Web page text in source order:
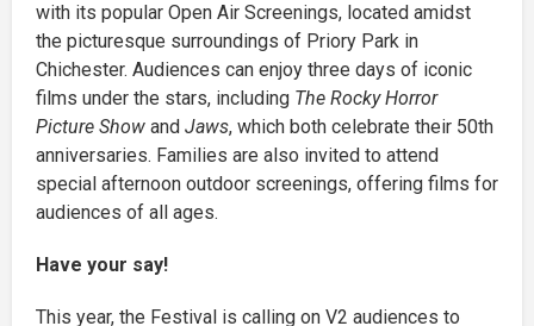
with its popular Open Air Screenings, located amidst
the picturesque surroundings of Priory Park in
Chichester. Audiences can enjoy three days of iconic
films under the stars, including The Rocky Horror
Picture Show and Jaws, which both celebrate their 50th
anniversaries. Families are also invited to attend
special afternoon outdoor screenings, offering films for
audiences of all ages.
Have your say!
This year, the Festival is calling on V2 audiences to